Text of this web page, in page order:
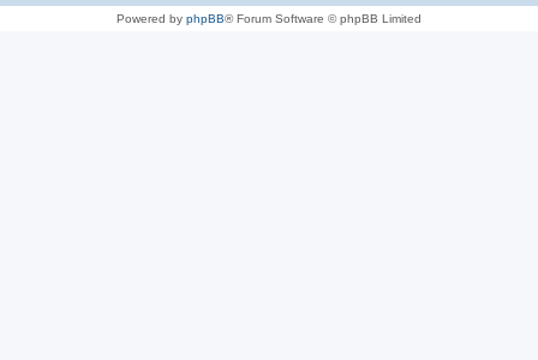
Powered by phpBB® Forum Software © phpBB Limited